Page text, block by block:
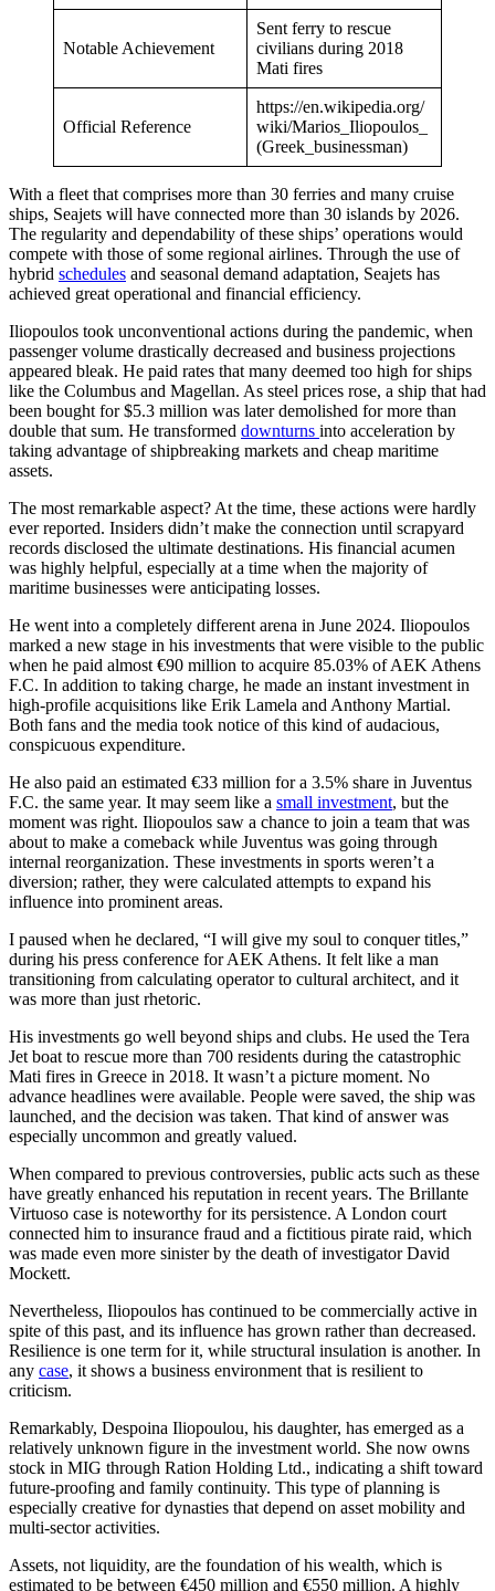
Notable Achievement
Sent ferry to rescue
civilians during 2018
Mati fires
Official Reference
https://en.wikipedia.org/
wiki/Marios_Iliopoulos_
(Greek_businessman)
With a fleet that comprises more than 30 ferries and many cruise
ships, Seajets will have connected more than 30 islands by 2026.
The regularity and dependability of these ships’ operations would
compete with those of some regional airlines. Through the use of
hybrid schedules and seasonal demand adaptation, Seajets has
achieved great operational and financial efficiency.
Iliopoulos took unconventional actions during the pandemic, when
passenger volume drastically decreased and business projections
appeared bleak. He paid rates that many deemed too high for ships
like the Columbus and Magellan. As steel prices rose, a ship that had
been bought for $5.3 million was later demolished for more than
double that sum. He transformed downturns into acceleration by
taking advantage of shipbreaking markets and cheap maritime
assets.
The most remarkable aspect? At the time, these actions were hardly
ever reported. Insiders didn’t make the connection until scrapyard
records disclosed the ultimate destinations. His financial acumen
was highly helpful, especially at a time when the majority of
maritime businesses were anticipating losses.
He went into a completely different arena in June 2024. Iliopoulos
marked a new stage in his investments that were visible to the public
when he paid almost €90 million to acquire 85.03% of AEK Athens
F.C. In addition to taking charge, he made an instant investment in
high-profile acquisitions like Erik Lamela and Anthony Martial.
Both fans and the media took notice of this kind of audacious,
conspicuous expenditure.
He also paid an estimated €33 million for a 3.5% share in Juventus
F.C. the same year. It may seem like a small investment, but the
moment was right. Iliopoulos saw a chance to join a team that was
about to make a comeback while Juventus was going through
internal reorganization. These investments in sports weren’t a
diversion; rather, they were calculated attempts to expand his
influence into prominent areas.
I paused when he declared, “I will give my soul to conquer titles,”
during his press conference for AEK Athens. It felt like a man
transitioning from calculating operator to cultural architect, and it
was more than just rhetoric.
His investments go well beyond ships and clubs. He used the Tera
Jet boat to rescue more than 700 residents during the catastrophic
Mati fires in Greece in 2018. It wasn’t a picture moment. No
advance headlines were available. People were saved, the ship was
launched, and the decision was taken. That kind of answer was
especially uncommon and greatly valued.
When compared to previous controversies, public acts such as these
have greatly enhanced his reputation in recent years. The Brillante
Virtuoso case is noteworthy for its persistence. A London court
connected him to insurance fraud and a fictitious pirate raid, which
was made even more sinister by the death of investigator David
Mockett.
Nevertheless, Iliopoulos has continued to be commercially active in
spite of this past, and its influence has grown rather than decreased.
Resilience is one term for it, while structural insulation is another. In
any case, it shows a business environment that is resilient to
criticism.
Remarkably, Despoina Iliopoulou, his daughter, has emerged as a
relatively unknown figure in the investment world. She now owns
stock in MIG through Ration Holding Ltd., indicating a shift toward
future-proofing and family continuity. This type of planning is
especially creative for dynasties that depend on asset mobility and
multi-sector activities.
Assets, not liquidity, are the foundation of his wealth, which is
estimated to be between €450 million and €550 million. A highly